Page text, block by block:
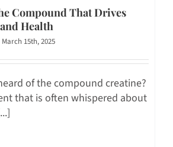
Compound That Drives
Health
March 15th, 2025
of the compound creatine?
that is often whispered about